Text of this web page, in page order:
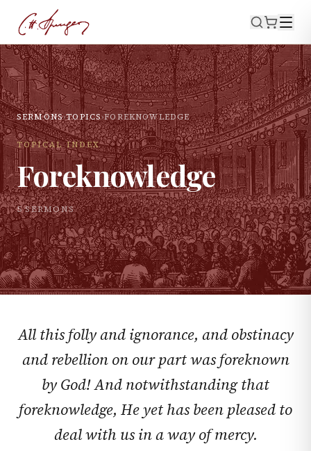
SERMONS›TOPICS›FOREKNOWLEDGE
TOPICAL INDEX
Foreknowledge
5SERMONS
All this folly and ignorance, and obstinacy
and rebellion on our part was foreknown
by God! And notwithstanding that
foreknowledge, He yet has been pleased to
deal with us in a way of mercy.